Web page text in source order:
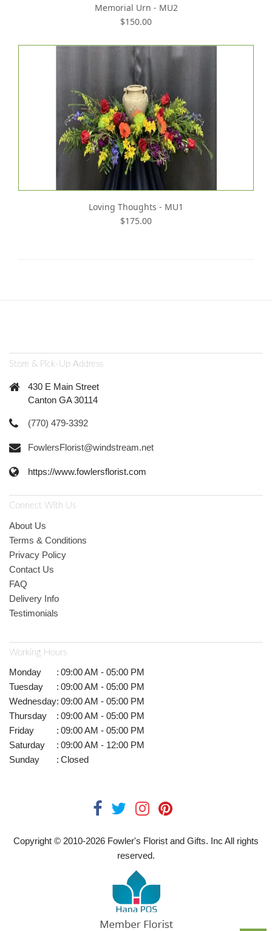
Memorial Urn - MU2
$150.00
Loving Thoughts - MU1
$175.00
Store & Pick-Up Address
430 E Main Street
Canton GA 30114
(770) 479-3392
FowlersFlorist@windstream.net
https://www.fowlersflorist.com
Connect With Us
About Us
Terms & Conditions
Privacy Policy
Contact Us
FAQ
Delivery Info
Testimonials
Working Hours
Monday : 09:00 AM - 05:00 PM
Tuesday
: 09:00 AM - 05:00 PM
Wednesday: 09:00 AM - 05:00 PM
Thursday
: 09:00 AM - 05:00 PM
Friday
: 09:00 AM - 05:00 PM
Saturday
: 09:00 AM - 12:00 PM
Sunday
: Closed
Copyright © 2010-2026 Fowler's Florist and Gifts. Inc All rights
reserved.